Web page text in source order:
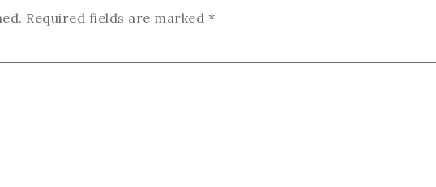
Required fields are marked *